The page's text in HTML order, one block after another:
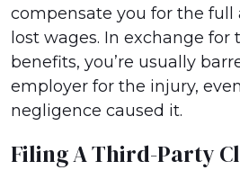
compensate you for the
lost wages. In exchange for
benefits, you’re usually
employer for the injury,
negligence caused it.
Filing A Third-Party